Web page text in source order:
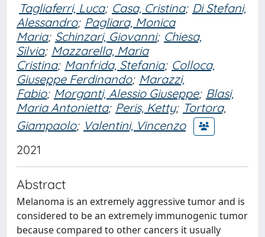
Tagliaferri, Luca; Casa, Cristina; Di Stefani,
Alessandro; Pagliara, Monica
Maria; Schinzari, Giovanni; Chiesa,
Silvia; Mazzarella, Maria
Cristina; Manfrida, Stefania; Colloca,
Giuseppe Ferdinando; Marazzi,
Fabio; Morganti, Alessio Giuseppe; Blasi,
Maria Antonietta; Peris, Ketty; Tortora,
Giampaolo; Valentini, Vincenzo
2021
Abstract
Melanoma is an extremely aggressive tumor and is
considered to be an extremely immunogenic tumor
because compared to other cancers it usually